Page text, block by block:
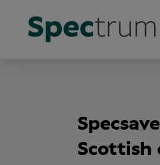
Scottish